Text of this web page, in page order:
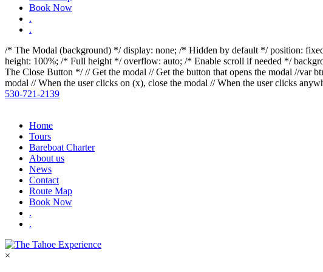
reader;
Press
Control-
to
open
an
accessibility
menu.
Book Now
.
.
/* The Modal (background) */display: none; /* Hidden by default */ position:
height: 100%; /* Full height */ overflow: auto; /* Enable scroll if needed */
The Close Button */// Get the modal // Get the button that opens the modal //var
modal // When the user clicks on (x), close the modal // When the user clicks
530-721-2139
Home
Tours
Bareboat Charter
About us
News
Contact
Route Map
Book Now
.
.
×